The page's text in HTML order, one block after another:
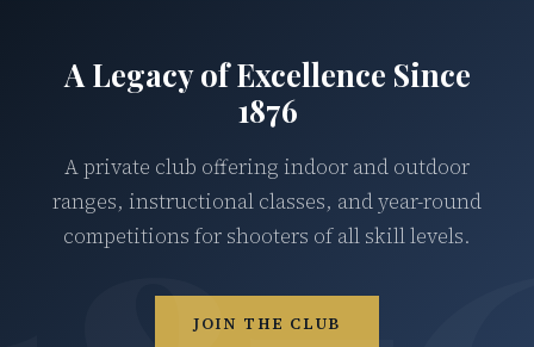
A Legacy of Excellence Since
1876
A private club offering indoor and outdoor
ranges, instructional classes, and year-round
competitions for shooters of all skill levels.
JOIN THE CLUB